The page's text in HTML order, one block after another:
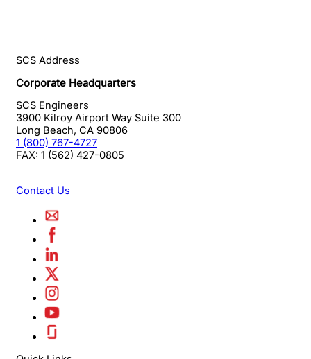
SCS Address
Corporate Headquarters
SCS Engineers
3900 Kilroy Airport Way Suite 300
Long Beach, CA 90806
1 (800) 767-4727
FAX: 1 (562) 427-0805
Contact Us